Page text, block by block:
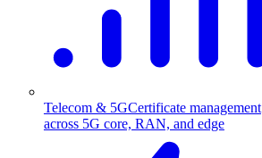
Telecom & 5GCertificate management
across 5G core, RAN, and edge